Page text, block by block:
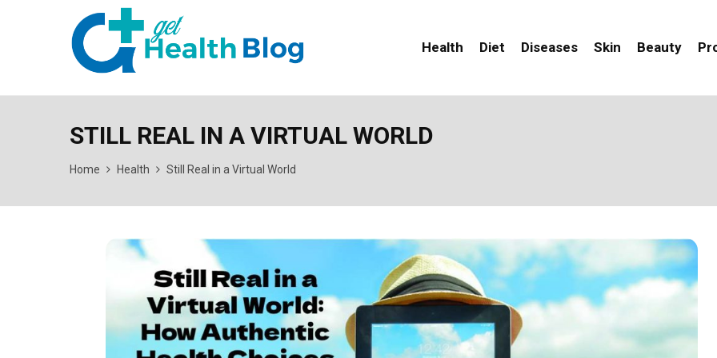
Health Diet Diseases Skin Beauty
STILL REAL IN A VIRTUAL WORLD
Home Health Still Real in a Virtual World